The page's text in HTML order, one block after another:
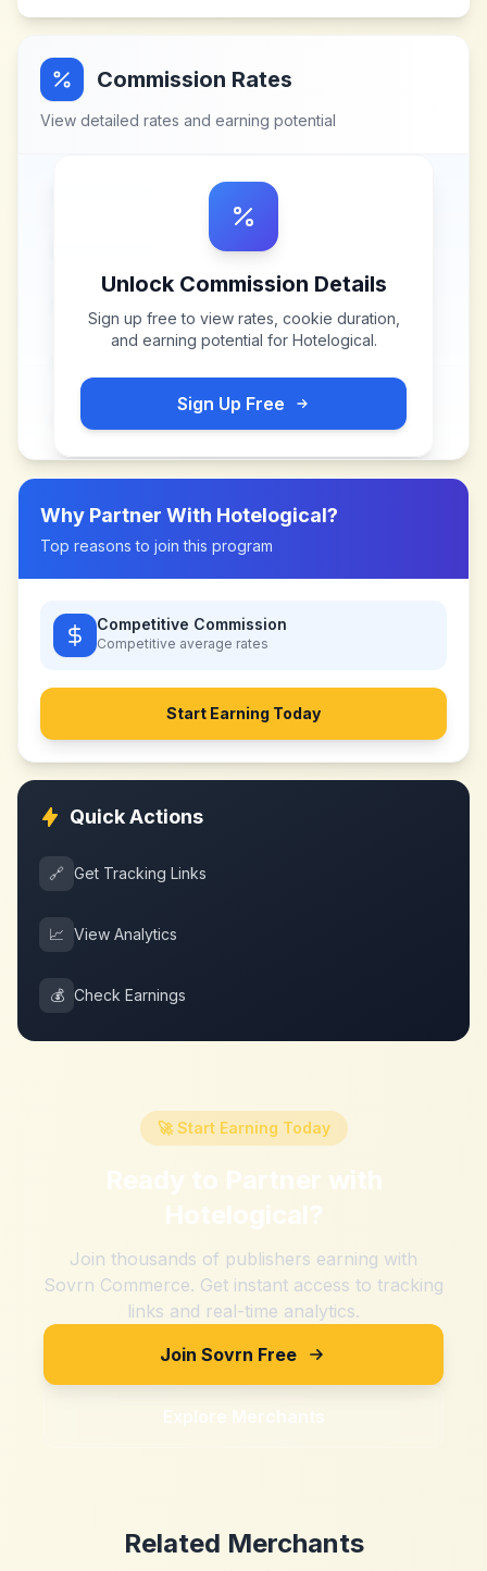
Commission Rates
View detailed rates and earning potential
Unlock Commission Details
Sign up free to view rates, cookie duration,
and earning potential for Hotelogical.
Sign Up Free
Why Partner With Hotelogical?
Top reasons to join this program
Competitive Commission
Competitive average rates
Start Earning Today
Quick Actions
🔗 Get Tracking Links
📈 View Analytics
💰 Check Earnings
🚀 Start Earning Today
Ready to Partner with
Hotelogical?
Join thousands of publishers earning with
Sovrn Commerce. Get instant access to tracking
links and real-time analytics.
Join Sovrn Free
Explore Merchants
Related Merchants